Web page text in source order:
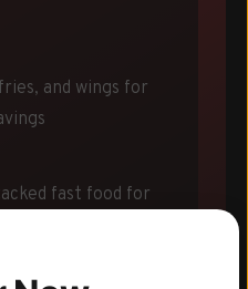
and wings for
fast food for